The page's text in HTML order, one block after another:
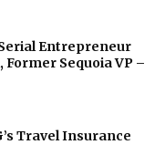
Entrepreneur
Sequoia VP –
Travel Insurance